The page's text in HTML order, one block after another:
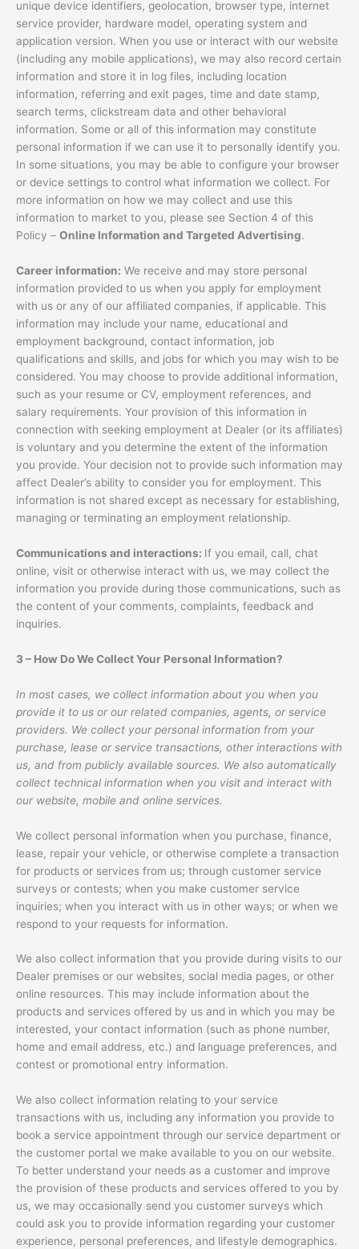
unique device identifiers, geolocation, browser type, internet
service provider, hardware model, operating system and
application version. When you use or interact with our website
(including any mobile applications), we may also record certain
information and store it in log files, including location
information, referring and exit pages, time and date stamp,
search terms, clickstream data and other behavioral
information. Some or all of this information may constitute
personal information if we can use it to personally identify you.
In some situations, you may be able to configure your browser
or device settings to control what information we collect. For
more information on how we may collect and use this
information to market to you, please see Section 4 of this
Policy – Online Information and Targeted Advertising.
Career information: We receive and may store personal
information provided to us when you apply for employment
with us or any of our affiliated companies, if applicable. This
information may include your name, educational and
employment background, contact information, job
qualifications and skills, and jobs for which you may wish to be
considered. You may choose to provide additional information,
such as your resume or CV, employment references, and
salary requirements. Your provision of this information in
connection with seeking employment at Dealer (or its affiliates)
is voluntary and you determine the extent of the information
you provide. Your decision not to provide such information may
affect Dealer’s ability to consider you for employment. This
information is not shared except as necessary for establishing,
managing or terminating an employment relationship.
Communications and interactions: If you email, call, chat
online, visit or otherwise interact with us, we may collect the
information you provide during those communications, such as
the content of your comments, complaints, feedback and
inquiries.
3 – How Do We Collect Your Personal Information?
In most cases, we collect information about you when you
provide it to us or our related companies, agents, or service
providers. We collect your personal information from your
purchase, lease or service transactions, other interactions with
us, and from publicly available sources. We also automatically
collect technical information when you visit and interact with
our website, mobile and online services.
We collect personal information when you purchase, finance,
lease, repair your vehicle, or otherwise complete a transaction
for products or services from us; through customer service
surveys or contests; when you make customer service
inquiries; when you interact with us in other ways; or when we
respond to your requests for information.
We also collect information that you provide during visits to our
Dealer premises or our websites, social media pages, or other
online resources. This may include information about the
products and services offered by us and in which you may be
interested, your contact information (such as phone number,
home and email address, etc.) and language preferences, and
contest or promotional entry information.
We also collect information relating to your service
transactions with us, including any information you provide to
book a service appointment through our service department or
the customer portal we make available to you on our website.
To better understand your needs as a customer and improve
the provision of these products and services offered to you by
us, we may occasionally send you customer surveys which
could ask you to provide information regarding your customer
experience, personal preferences, and lifestyle demographics.